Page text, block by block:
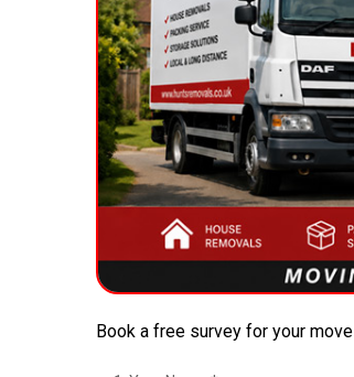
Book a free survey for your move